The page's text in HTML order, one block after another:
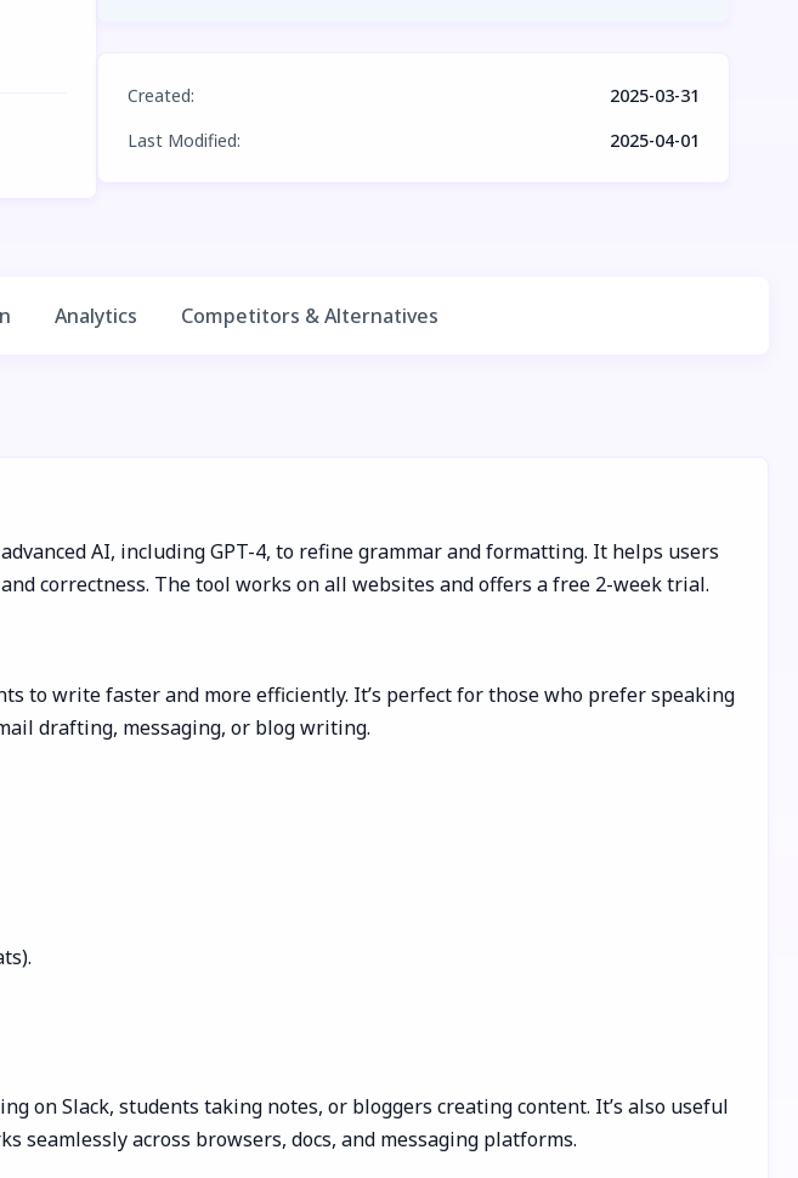
Created:
2025-03-31
Last Modified: 2025-04-01
Analytics Competitors & Alternatives
AI, including GPT-4, to refine grammar and formatting. It helps users
correctness. The tool works on all websites and offers a free 2-week trial.
to write faster and more efficiently. It’s perfect for those who prefer speaking
drafting, messaging, or blog writing.
on Slack, students taking notes, or bloggers creating content. It’s also useful
across browsers, docs, and messaging platforms.